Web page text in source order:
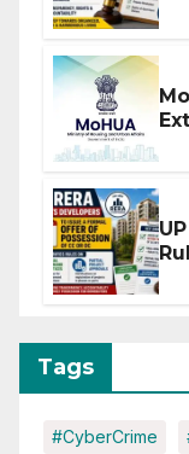
Tags
#CyberCrime